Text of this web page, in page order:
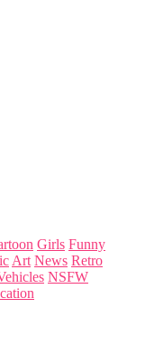
Girls Funny
Art News Retro
NSFW